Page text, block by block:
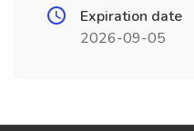
Expiration date
2026-09-05